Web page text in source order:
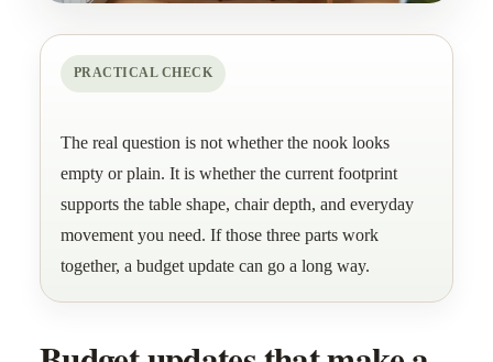
PRACTICAL CHECK
The real question is not whether the nook looks
empty or plain. It is whether the current footprint
supports the table shape, chair depth, and everyday
movement you need. If those three parts work
together, a budget update can go a long way.